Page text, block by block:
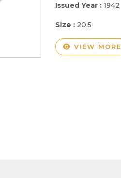
Issued Year : 1942
Size : 20.5
VIEW MORE